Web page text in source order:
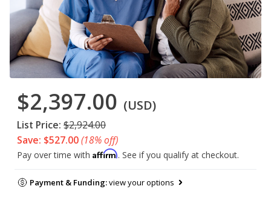
$2,397.00 (USD)
List Price: $2,924.00
Save: $527.00(18% off)
Pay over time with Affirm. See if you qualify at checkout.
Payment & Funding:view your options